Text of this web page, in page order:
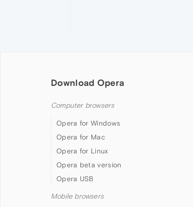
Download Opera
Computer browsers
Opera for Windows
Opera for Mac
Opera for Linux
Opera beta version
Opera USB
Mobile browsers